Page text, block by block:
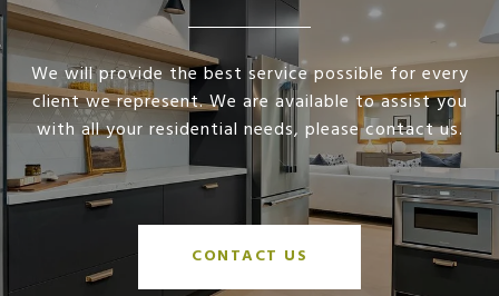
We will provide the best service possible for every
client we represent. We are available to assist you
with all your residential needs, please contact us.
CONTACT US